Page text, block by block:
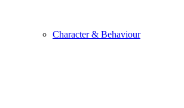
Character & Behaviour